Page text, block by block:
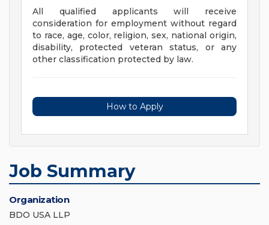
All qualified applicants will receive
consideration for employment without regard
to race, age, color, religion, sex, national origin,
disability, protected veteran status, or any
other classification protected by law.
How to Apply
Job Summary
Organization
BDO USA LLP